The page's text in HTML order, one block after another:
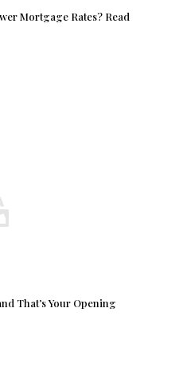
Mortgage Rates? Read
That’s Your Opening